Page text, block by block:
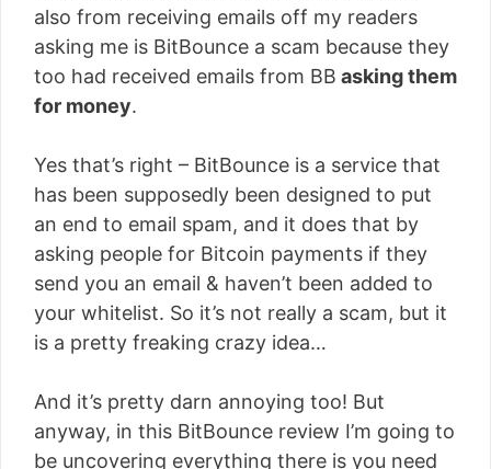
also from receiving emails off my readers
asking me is BitBounce a scam because they
too had received emails from BB asking them
for money.
Yes that’s right – BitBounce is a service that
has been supposedly been designed to put
an end to email spam, and it does that by
asking people for Bitcoin payments if they
send you an email & haven’t been added to
your whitelist. So it’s not really a scam, but it
is a pretty freaking crazy idea…
And it’s pretty darn annoying too! But
anyway, in this BitBounce review I’m going to
be uncovering everything there is you need